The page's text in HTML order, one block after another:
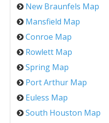
New Braunfels Map
Mansfield Map
Conroe Map
Rowlett Map
Spring Map
Port Arthur Map
Euless Map
South Houston Map